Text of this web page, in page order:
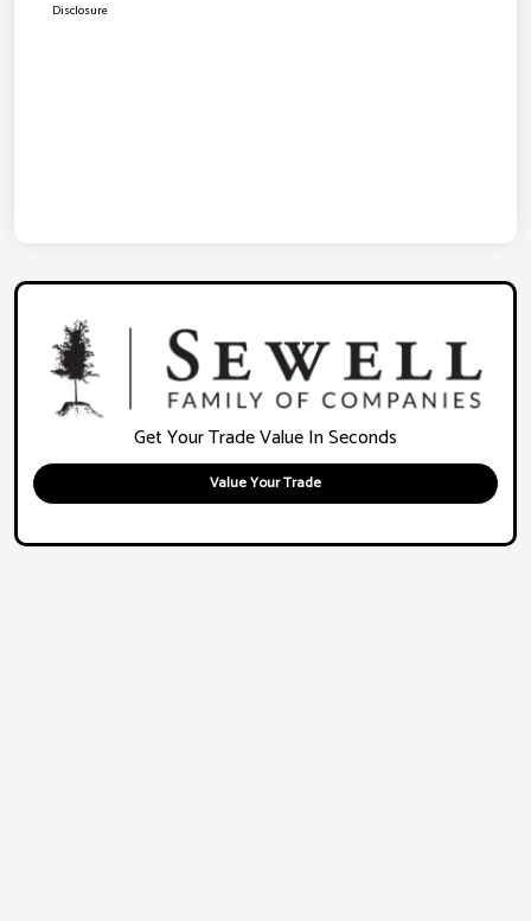
Disclosure
Get Your Trade Value In Seconds
Value Your Trade